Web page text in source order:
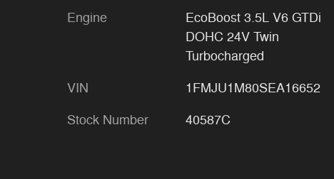
Engine
EcoBoost 3.5L V6 GTDi
DOHC 24V Twin
Turbocharged
VIN 1FMJU1M80SEA16652
Stock Number 40587C